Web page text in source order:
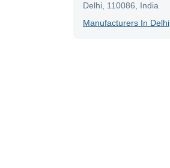
Delhi, 110086, India
ManufacturerS In Delhi